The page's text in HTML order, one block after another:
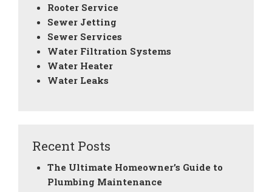
Rooter Service
Sewer Jetting
Sewer Services
Water Filtration Systems
Water Heater
Water Leaks
Recent Posts
The Ultimate Homeowner’s Guide to
Plumbing Maintenance